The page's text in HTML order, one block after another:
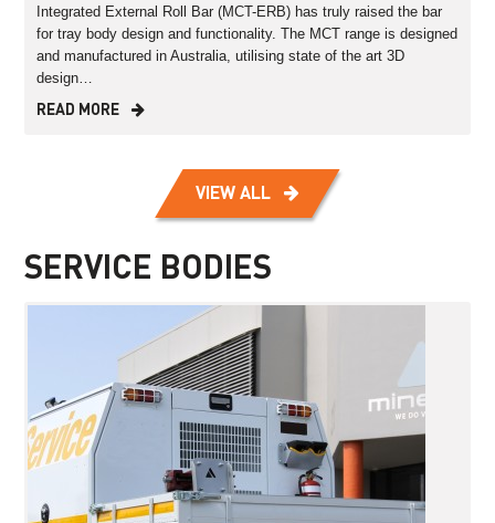
Integrated External Roll Bar (MCT-ERB) has truly raised the bar
for tray body design and functionality. The MCT range is designed
and manufactured in Australia, utilising state of the art 3D
design…
READ MORE
VIEW ALL
SERVICE BODIES